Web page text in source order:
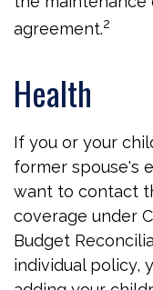
agreement.2
Health
If you or your
former spouse's
want to contact
coverage under
Budget
individual policy,